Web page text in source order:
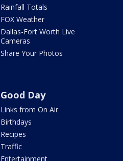
Rainfall Totals
FOX Weather
Dallas-Fort Worth Live
Cameras
Share Your Photos
Good Day
Links from On Air
Birthdays
Recipes
Traffic
Entertainment